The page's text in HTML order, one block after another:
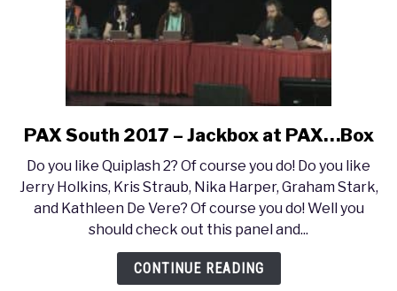
Selinker
link
PAX
South
2017
–
Jackbox
at
PAX South 2017 – Jackbox at PAX…Box
Do you like Quiplash 2? Of course you do! Do you like
Jerry Holkins, Kris Straub, Nika Harper, Graham Stark,
and Kathleen De Vere? Of course you do! Well you
should check out this panel and...
CONTINUE READING